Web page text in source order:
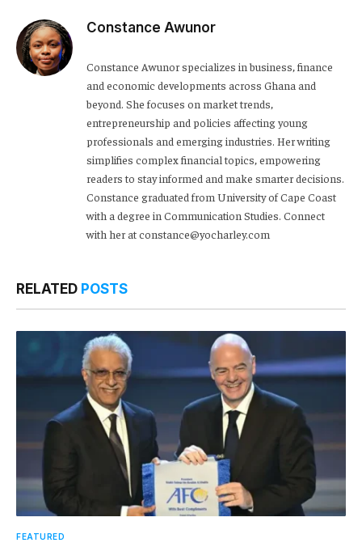
Constance Awunor
Constance Awunor specializes in business, finance
and economic developments across Ghana and
beyond. She focuses on market trends,
entrepreneurship and policies affecting young
professionals and emerging industries. Her writing
simplifies complex financial topics, empowering
readers to stay informed and make smarter decisions.
Constance graduated from University of Cape Coast
with a degree in Communication Studies. Connect
with her at constance@yocharley.com
RELATED POSTS
FEATURED